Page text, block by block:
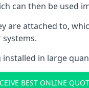
can then be used
attached to,
in large
BEST ONLINE